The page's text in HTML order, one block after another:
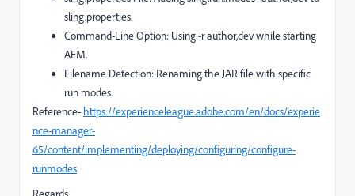
sling.properties.
Command-Line Option: Using -r author,dev while starting
AEM.
Filename Detection: Renaming the JAR file with specific
run modes.
Reference- https://experienceleague.adobe.com/en/docs/experie
nce-manager-
65/content/implementing/deploying/configuring/configure-
runmodes